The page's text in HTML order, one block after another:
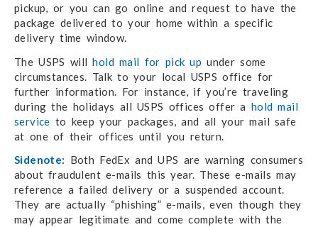
pickup, or you can go online and request to have the
package delivered to your home within a specific
delivery time window.
The USPS willhold mail for pick up under some
circumstances. Talk to your local USPS office for
further information. For instance, if you’re traveling
during the holidays all USPS offices offer a hold mail
service to keep your packages, and all your mail safe
at one of their offices until you return.
Sidenote: Both FedEx and UPS are warning consumers
about fraudulent e-mails this year. These e-mails may
reference a failed delivery or a suspended account.
They are actually “phishing” e-mails, even though they
may appear legitimate and come complete with the